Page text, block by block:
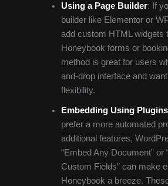
Using a Page Builder: If
builder like Elementor or
add custom HTML widgets
Honeybook forms or
method is great for users
and-drop interface and
flexibility.
Embedding Using Plugins
prefer a more automated
additional features,
“Embed Any Document” or
Custom Fields” can make
Honeybook a breeze.